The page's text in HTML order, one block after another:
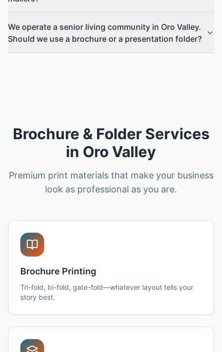
We operate a senior living community in Oro Valley.
Should we use a brochure or a presentation folder?
Brochure & Folder Services
in Oro Valley
Premium print materials that make your business
look as professional as you are.
Brochure Printing
Tri-fold, bi-fold, gate-fold—whatever layout tells your
story best.